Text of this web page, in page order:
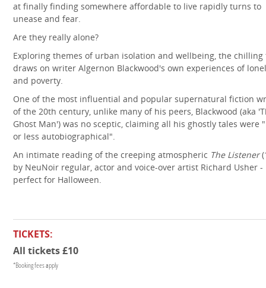
at finally finding somewhere affordable to live rapidly turns to
unease and fear.
Are they really alone?
Exploring themes of urban isolation and wellbeing, the chilling
draws on writer Algernon Blackwood's own experiences of
and poverty.
One of the most influential and popular supernatural fiction
of the 20th century, unlike many of his peers, Blackwood (aka
Ghost Man') was no sceptic, claiming all his ghostly tales were
or less autobiographical".
An intimate reading of the creeping atmospheric The Listener
by NeuNoir regular, actor and voice-over artist Richard Usher -
perfect for Halloween.
TICKETS:
All tickets £10
*Booking fees apply